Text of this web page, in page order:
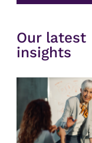
Our latest
insights